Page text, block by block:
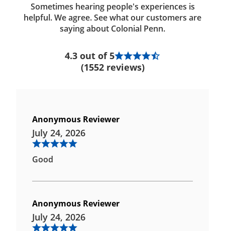
Sometimes hearing people's experiences is
helpful. We agree. See what our customers are
saying about Colonial Penn.
4.3 out of 5
(1552 reviews)
Anonymous Reviewer
July 24, 2026
Good
Anonymous Reviewer
July 24, 2026